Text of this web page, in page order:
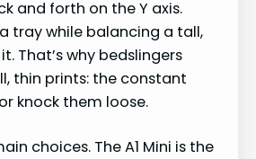
and forth on the Y axis.
tray while balancing a tall,
That’s why bedslingers
thin prints: the constant
knock them loose.
choices. The A1 Mini is the